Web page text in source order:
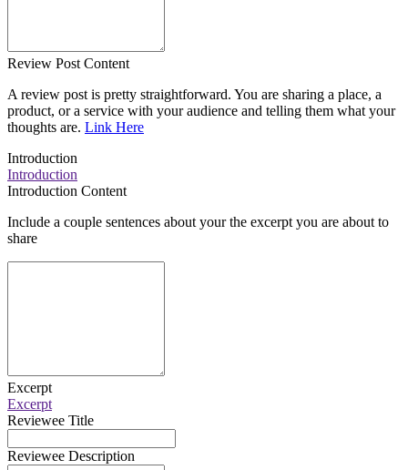
Review Post Content
A review post is pretty straightforward. You are sharing a place, a
product, or a service with your audience and telling them what your
thoughts are. Link Here
Introduction
Introduction
Introduction Content
Include a couple sentences about your the excerpt you are about to
share
Excerpt
Excerpt
Reviewee Title
Reviewee Description